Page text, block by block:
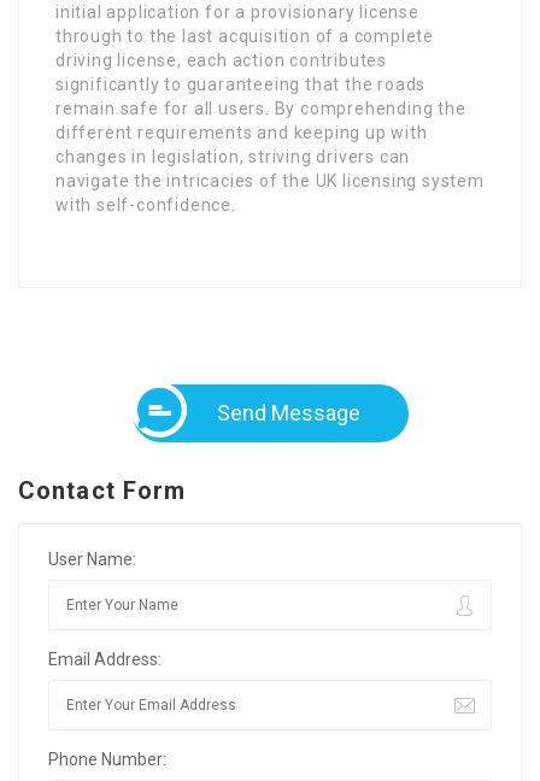
initial application for a provisionary license
through to the last acquisition of a complete
driving license, each action contributes
significantly to guaranteeing that the roads
remain safe for all users. By comprehending the
different requirements and keeping up with
changes in legislation, striving drivers can
navigate the intricacies of the UK licensing system
with self-confidence.
Send Message
Contact Form
User Name:
Email Address:
Phone Number: